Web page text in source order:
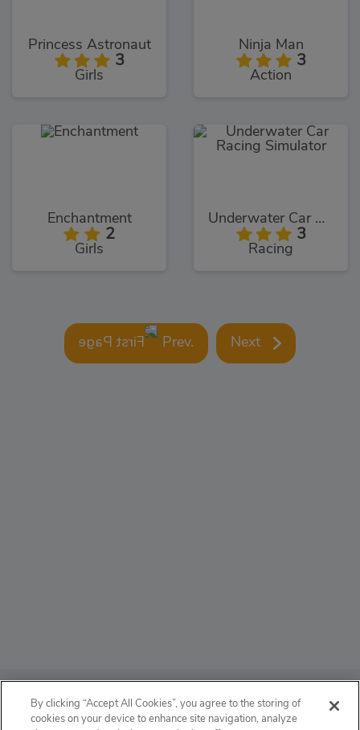
Princess Astronaut
3
Girls
Ninja Man
3
Action
Enchantment
2
Girls
Underwater Car Racing Simulator
3
Racing
Prev. Next
ABOUT
By clicking “Accept All Cookies”, you agree to the storing of
cookies on your device to enhance site navigation, analyze